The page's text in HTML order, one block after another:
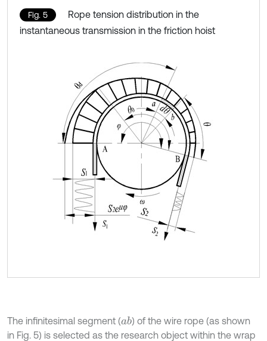
Fig. 5
Rope tension distribution in the
instantaneous transmission in the friction hoist
The infinitesimal segment (ab) of the wire rope (as shown
in Fig. 5) is selected as the research object within the wrap